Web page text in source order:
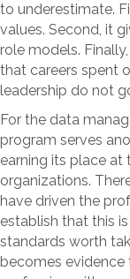
to underestimate.
values. Second, it
role models.
that careers spent
leadership do not
For the data
program serves
earning its place at
organizations.
have driven the
establish that this
standards worth
becomes